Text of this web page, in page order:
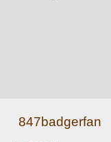
847badgerfan